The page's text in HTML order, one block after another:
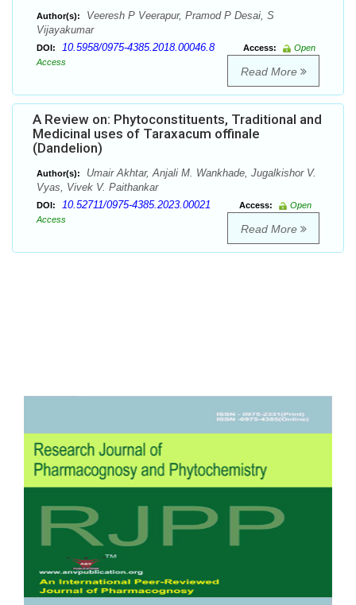
Author(s):
Veeresh P Veerapur, Pramod P Desai, S
Vijayakumar
DOI: 10.5958/0975-4385.2018.00046.8 Access:
Open
Access
Read More
A Review on: Phytoconstituents, Traditional and
Medicinal uses of Taraxacum offinale
(Dandelion)
Author(s):
Umair Akhtar, Anjali M. Wankhade, Jugalkishor V.
Vyas, Vivek V. Paithankar
DOI: 10.52711/0975-4385.2023.00021 Access:
Open
Access
Read More